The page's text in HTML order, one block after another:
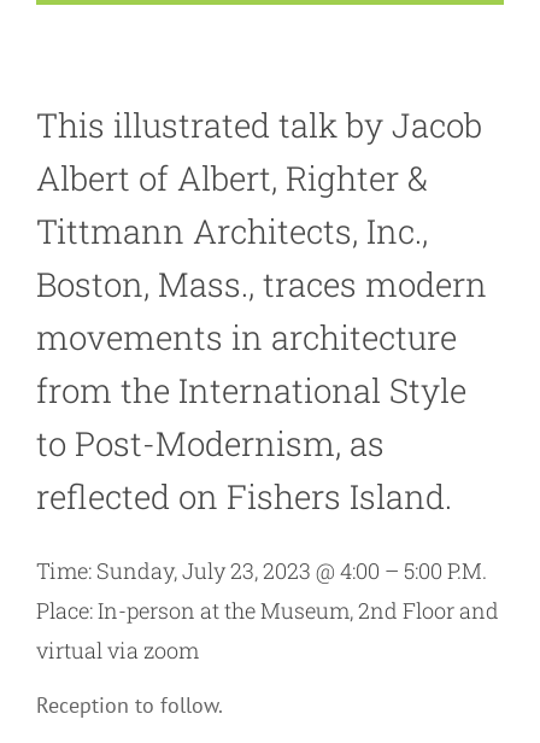
This illustrated talk by Jacob
Albert of Albert, Righter &
Tittmann Architects, Inc.,
Boston, Mass., traces modern
movements in architecture
from the International Style
to Post-Modernism, as
reflected on Fishers Island.
Time: Sunday, July 23, 2023 @ 4:00 – 5:00 P.M.
Place: In-person at the Museum, 2nd Floor and
virtual via zoom
Reception to follow.